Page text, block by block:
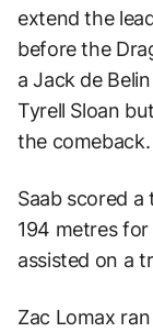
extend the
before the
a Jack de
Tyrell Sloan
the comeback.
Saab scored
194 metres
assisted on a
Zac Lomax